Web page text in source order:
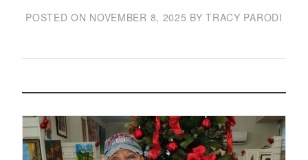
POSTED ON NOVEMBER 8, 2025 BY TRACY PARODI